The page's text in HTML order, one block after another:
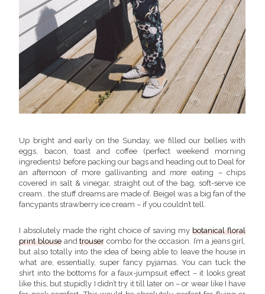
Up bright and early on the Sunday, we filled our bellies with
eggs, bacon, toast and coffee (perfect weekend morning
ingredients) before packing our bags and heading out to Deal for
an afternoon of more gallivanting andmore eating – chips
covered in salt & vinegar, straight out of the bag, soft-serve ice
cream.. the stuff dreams are made of. Beigel was a big fan of the
fancypants strawberry ice cream – if you couldn’t tell.
I absolutely made the right choice of saving mybotanical floral
print blouse andtrouser combo for the occasion. I’m a jeans girl,
but also totally into the idea of being able to leave the house in
what are, essentially, super fancy pyjamas. You can tuck the
shirt into the bottoms for a faux-jumpsuit effect – it looks great
like this, but stupidly I didn’t try it till later on – or wear like I have